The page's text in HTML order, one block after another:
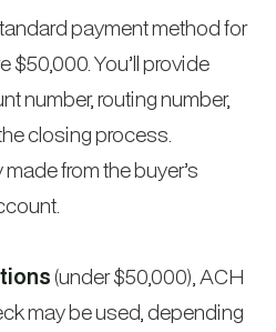
payment method for
You’ll provide
number, routing number,
closing process.
from the buyer’s
(under $50,000), ACH
may be used, depending